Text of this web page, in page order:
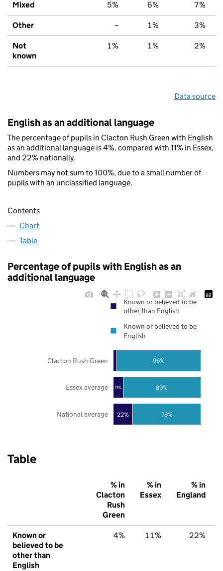
Mixed 5% 6% 7%
Other – 1% 3%
Not
known
1% 1% 2%
Data source
English as an additional language
The percentage of pupils in Clacton Rush Green with English
as an additional language is 4%, compared with 11% in Essex,
and 22% nationally.
Numbers may not sum to 100%, due to a small number of
pupils with an unclassified language.
Contents
Chart
Table
Percentage of pupils with English as an
additional language
22%
11%
78%
89%
96%
National average
Essex average
Clacton Rush Green
Known or believed to be
other than English
Known or believed to be
English
Table
% in
Clacton
Rush
Green
% in
Essex
% in
England
Known or
believed to be
other than
English
4% 11% 22%